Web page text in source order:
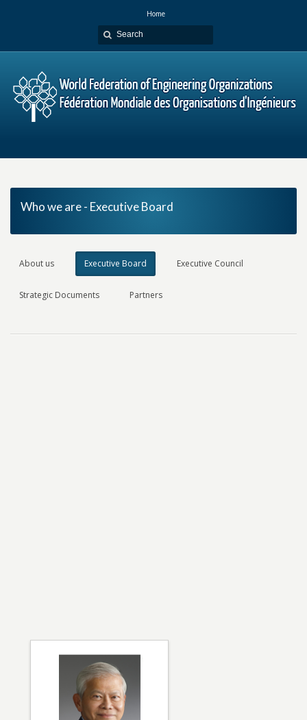
Home
Who we are - Executive Board
About us Executive Board Executive Council
Strategic Documents Partners